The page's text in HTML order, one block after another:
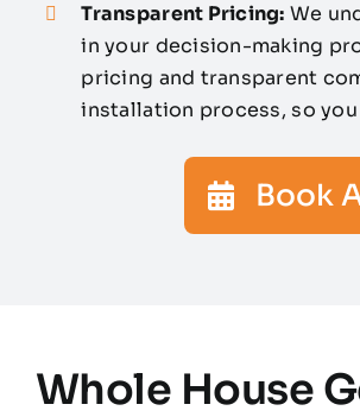
Transparent Pricing: We
in your decision-making
pricing and transparent
installation process, so
Book
Whole House